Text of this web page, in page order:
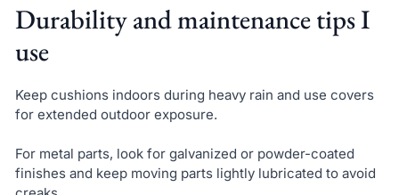
Durability and maintenance tips I
use
Keep cushions indoors during heavy rain and use covers
for extended outdoor exposure.
For metal parts, look for galvanized or powder-coated
finishes and keep moving parts lightly lubricated to avoid